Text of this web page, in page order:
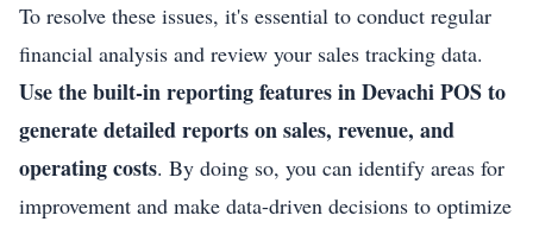
To resolve these issues, it's essential to conduct regular
financial analysis and review your sales tracking data.
Use the built-in reporting features in Devachi POS to
generate detailed reports on sales, revenue, and
operating costs. By doing so, you can identify areas for
improvement and make data-driven decisions to optimize